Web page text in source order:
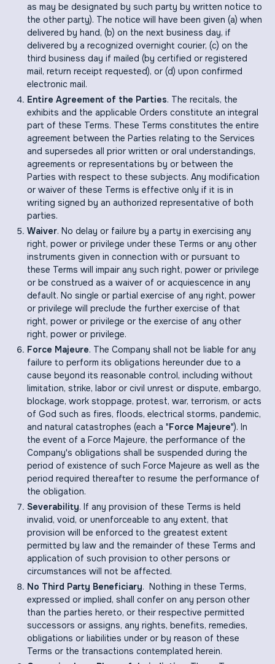
as may be designated by such party by written notice to
the other party). The notice will have been given (a) when
delivered by hand, (b) on the next business day, if
delivered by a recognized overnight courier, (c) on the
third business day if mailed (by certified or registered
mail, return receipt requested), or (d) upon confirmed
electronic mail.
Entire Agreement of the Parties. The recitals, the
exhibits and the applicable Orders constitute an integral
part of these Terms. These Terms constitutes the entire
agreement between the Parties relating to the Services
and supersedes all prior written or oral understandings,
agreements or representations by or between the
Parties with respect to these subjects. Any modification
or waiver of these Terms is effective only if it is in
writing signed by an authorized representative of both
parties.
Waiver. No delay or failure by a party in exercising any
right, power or privilege under these Terms or any other
instruments given in connection with or pursuant to
these Terms will impair any such right, power or privilege
or be construed as a waiver of or acquiescence in any
default. No single or partial exercise of any right, power
or privilege will preclude the further exercise of that
right, power or privilege or the exercise of any other
right, power or privilege.
Force Majeure. The Company shall not be liable for any
failure to perform its obligations hereunder due to a
cause beyond its reasonable control, including without
limitation, strike, labor or civil unrest or dispute, embargo,
blockage, work stoppage, protest, war, terrorism, or acts
of God such as fires, floods, electrical storms, pandemic,
and natural catastrophes (each a "Force Majeure"). In
the event of a Force Majeure, the performance of the
Company's obligations shall be suspended during the
period of existence of such Force Majeure as well as the
period required thereafter to resume the performance of
the obligation.
Severability. If any provision of these Terms is held
invalid, void, or unenforceable to any extent, that
provision will be enforced to the greatest extent
permitted by law and the remainder of these Terms and
application of such provision to other persons or
circumstances will not be affected.
No Third Party Beneficiary. Nothing in these Terms,
expressed or implied, shall confer on any person other
than the parties hereto, or their respective permitted
successors or assigns, any rights, benefits, remedies,
obligations or liabilities under or by reason of these
Terms or the transactions contemplated herein.